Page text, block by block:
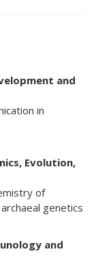
and
in
Evolution,
of
genetics
and